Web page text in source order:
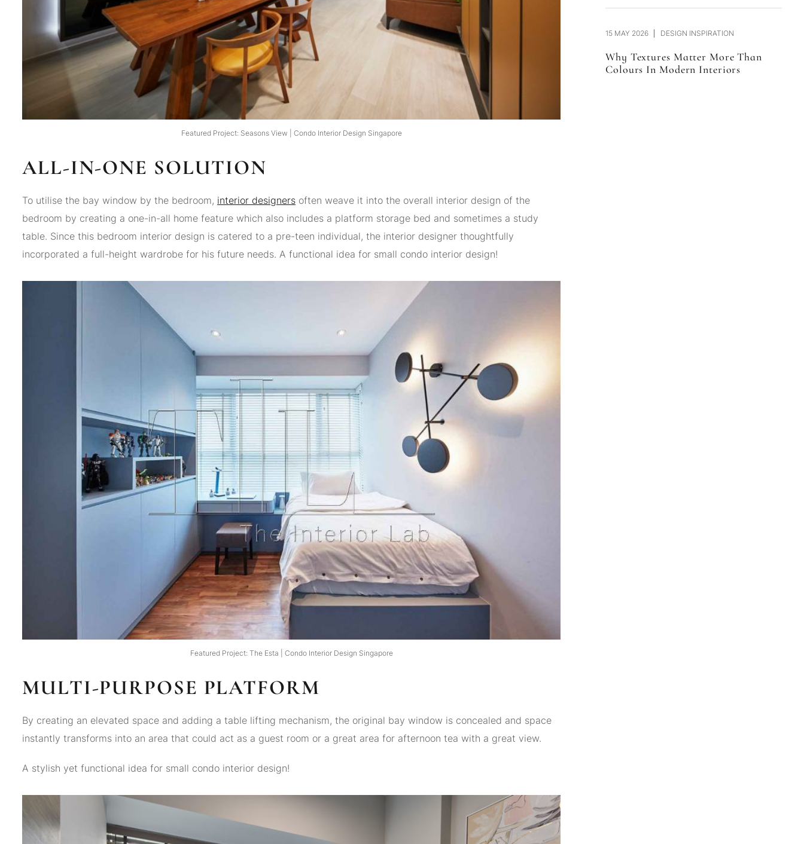
Featured Project: Seasons View | Condo Interior Design Singapore
ALL-IN-ONE SOLUTION
To utilise the bay window by the bedroom, interior designers often weave it into the overall interior design of the
bedroom by creating a one-in-all home feature which also includes a platform storage bed and sometimes a study
table. Since this bedroom interior design is catered to a pre-teen individual, the interior designer thoughtfully
incorporated a full-height wardrobe for his future needs. A functional idea for small condo interior design!
Featured Project: The Esta | Condo Interior Design Singapore
MULTI-PURPOSE PLATFORM
By creating an elevated space and adding a table lifting mechanism, the original bay window is concealed and space
instantly transforms into an area that could act as a guest room or a great area for afternoon tea with a great view.
A stylish yet functional idea for small condo interior design!
15 MAY 2026 DESIGN INSPIRATION
Why Textures Matter More Than
Colours In Modern Interiors